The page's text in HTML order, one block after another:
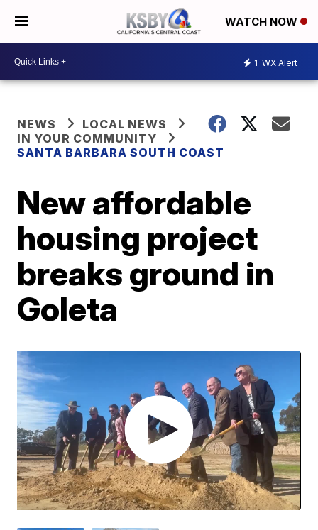
WATCH NOW
1 WX Alert
NEWS
LOCAL NEWS
IN YOUR COMMUNITY
SANTA BARBARA SOUTH COAST
New affordable
housing project
breaks ground in
Goleta